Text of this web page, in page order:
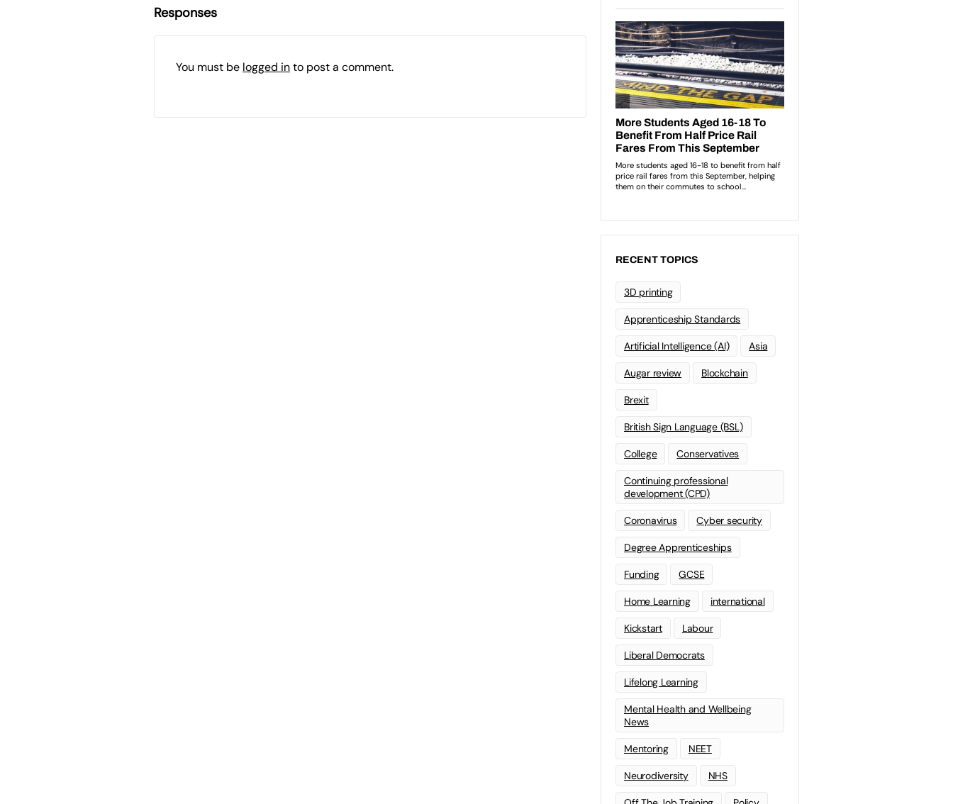
Responses
You must be logged into post a comment.
RECENT TOPICS
3D printing
Apprenticeship Standards
Artificial Intelligence (AI) Asia
Augar review Blockchain
Brexit
British Sign Language (BSL)
College Conservatives
Continuing professional
development (CPD)
Coronavirus Cyber security
Degree Apprenticeships
Funding GCSE
Home Learning international
Kickstart Labour
Liberal Democrats
Lifelong Learning
Mental Health and Wellbeing
News
Mentoring NEET
Neurodiversity NHS